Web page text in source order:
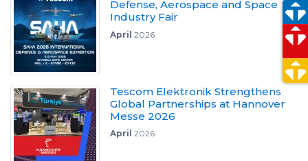
Defense, Aerospace and Space
Industry Fair
April 2026
Tescom Elektronik Strengthens
Global Partnerships at Hannover
Messe 2026
April 2026